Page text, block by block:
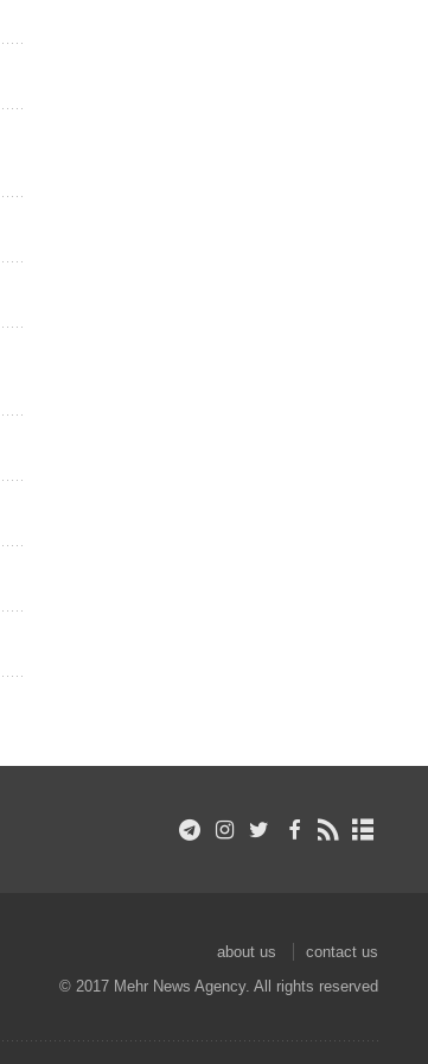
about us
contact us
© 2017 Mehr News Agency. All rights reserved